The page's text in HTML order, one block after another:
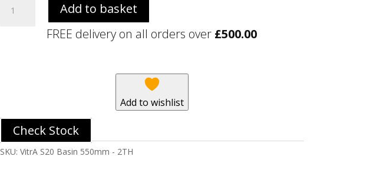
S20
Add to basket
FREE delivery on all orders over £500.00
Add to wishlist
Check Stock
SKU: VitrA S20 Basin 550mm - 2TH